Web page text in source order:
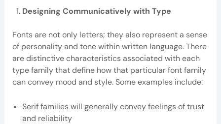
Designing Communicatively with Type
Fonts are not only letters; they also represent a sense
of personality and tone within written language. There
are distinctive characteristics associated with each
type family that define how that particular font family
can convey mood and style. Some examples include:
Serif families will generally convey feelings of trust
and reliability